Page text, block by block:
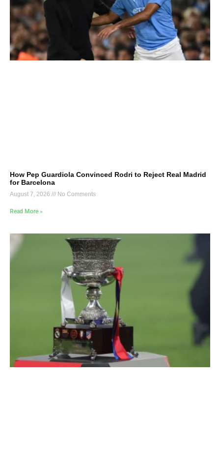
How Pep Guardiola Convinced Rodri to Reject Real Madrid
for Barcelona
August 7, 2026 No Comments
Read More »